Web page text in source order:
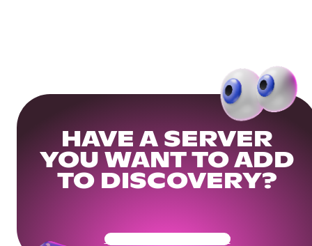
HAVE A SERVER
YOU WANT TO ADD
TO DISCOVERY?
Get Your Community Ready